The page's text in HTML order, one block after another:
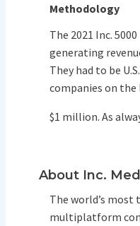
Methodology
The 2021 Inc.
generating
They had to be
companies on the
$1 million. As
About Inc.
The world’s
multiplatform